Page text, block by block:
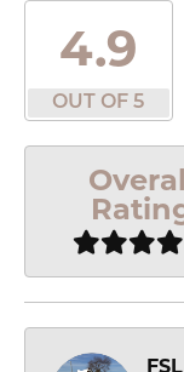
4.9
OUT OF 5
FSL